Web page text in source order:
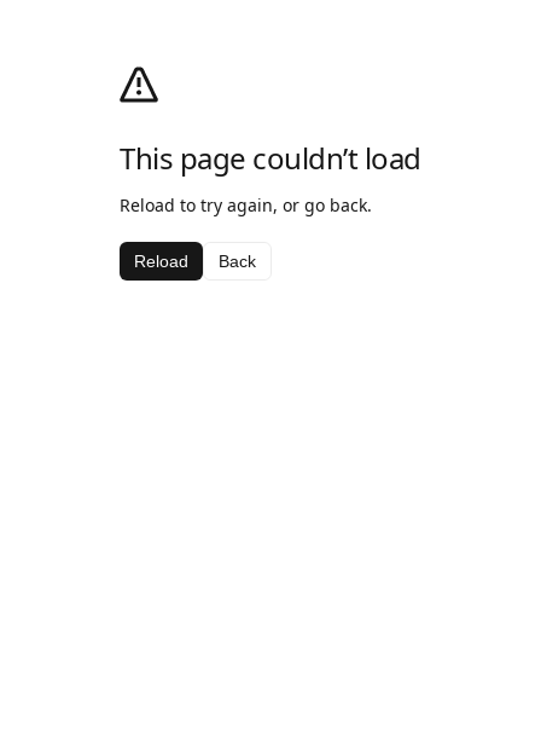
This page couldn’t load
Reload to try again, or go back.
Reload Back